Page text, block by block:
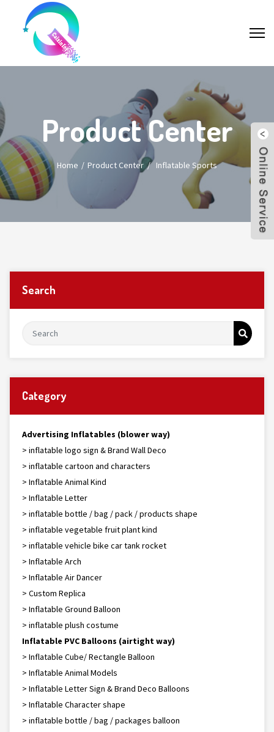
Product Center
Home Product Center / Inflatable Sports
Search
Category
Advertising Inflatables (blower way)
> inflatable logo sign & Brand Wall Deco
> inflatable cartoon and characters
> Inflatable Animal Kind
> Inflatable Letter
> inflatable bottle / bag / pack / products shape
> inflatable vegetable fruit plant kind
> inflatable vehicle bike car tank rocket
> Inflatable Arch
> Inflatable Air Dancer
> Custom Replica
> Inflatable Ground Balloon
> inflatable plush costume
Inflatable PVC Balloons (airtight way)
> Inflatable Cube/ Rectangle Balloon
> Inflatable Animal Models
> Inflatable Letter Sign & Brand Deco Balloons
> Inflatable Character shape
> inflatable bottle / bag / packages balloon